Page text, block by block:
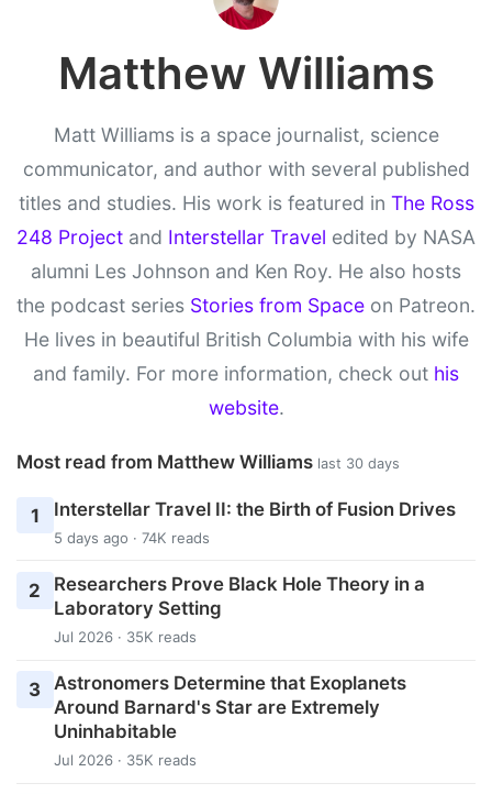
Matthew Williams
Matt Williams is a space journalist, science
communicator, and author with several published
titles and studies. His work is featured in The Ross
248 Project and Interstellar Travel edited by NASA
alumni Les Johnson and Ken Roy. He also hosts
the podcast series Stories from Space on Patreon.
He lives in beautiful British Columbia with his wife
and family. For more information, check out his
website.
Most read from Matthew Williams last 30 days
1 Interstellar Travel II: the Birth of Fusion Drives
5 days ago · 74K reads
2
Researchers Prove Black Hole Theory in a
Laboratory Setting
Jul 2026 · 35K reads
3 Astronomers Determine that Exoplanets
Around Barnard's Star are Extremely
Uninhabitable
Jul 2026 · 35K reads